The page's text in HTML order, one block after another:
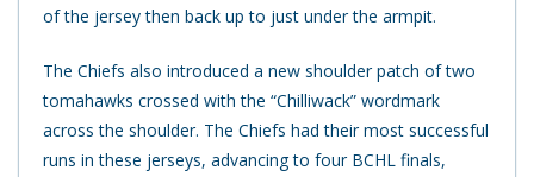
of the jersey then back up to just under the armpit.
The Chiefs also introduced a new shoulder patch of two
tomahawks crossed with the “Chilliwack” wordmark
across the shoulder. The Chiefs had their most successful
runs in these jerseys, advancing to four BCHL finals,